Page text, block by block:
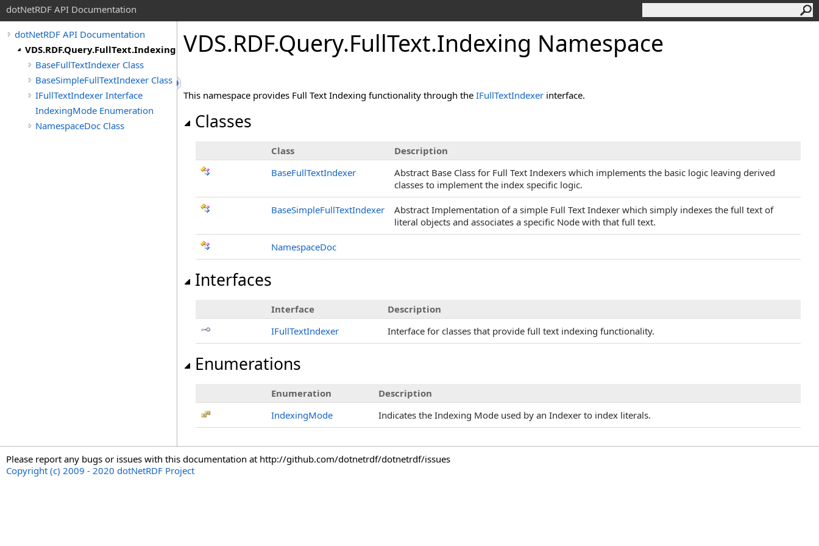
dotNetRDF API Documentation
dotNetRDF API Documentation
VDS.RDF.Query.FullText.Indexing
BaseFullTextIndexer Class
BaseSimpleFullTextIndexer Class
IFullTextIndexer Interface
IndexingMode Enumeration
NamespaceDoc Class
VDS.RDF.Query.FullText.Indexing Namespace
This namespace provides Full Text Indexing functionality through the IFullTextIndexer interface.
Classes
Class
Description
BaseFullTextIndexer
Abstract Base Class for Full Text Indexers which implements the basic logic leaving derived
classes to implement the index specific logic.
BaseSimpleFullTextIndexer
Abstract Implementation of a simple Full Text Indexer which simply indexes the full text of
literal objects and associates a specific Node with that full text.
NamespaceDoc
Interfaces
Interface
Description
IFullTextIndexer
Interface for classes that provide full text indexing functionality.
Enumerations
Enumeration
Description
IndexingMode
Indicates the Indexing Mode used by an Indexer to index literals.
Please report any bugs or issues with this documentation at http://github.com/dotnetrdf/dotnetrdf/issues
Copyright (c) 2009 - 2020 dotNetRDF Project